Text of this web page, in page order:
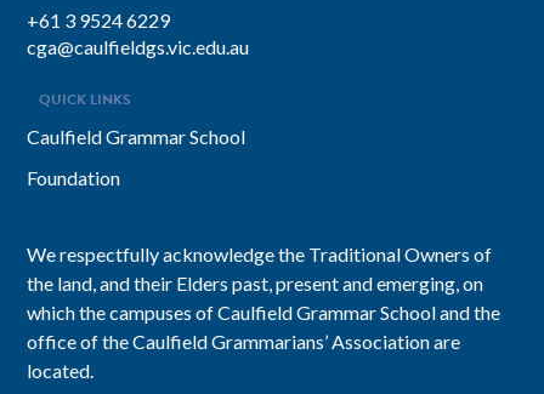
+61 3 9524 6229
cga@caulfieldgs.vic.edu.au
QUICK LINKS
Caulfield Grammar School
Foundation
We respectfully acknowledge the Traditional Owners of
the land, and their Elders past, present and emerging, on
which the campuses of Caulfield Grammar School and the
office of the Caulfield Grammarians’ Association are
located.